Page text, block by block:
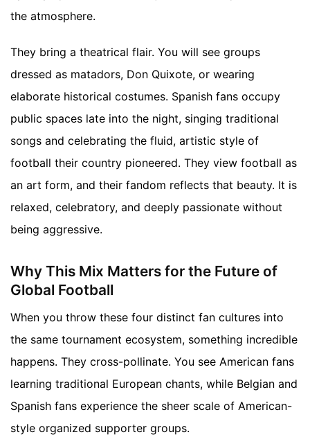
the atmosphere.
They bring a theatrical flair. You will see groups
dressed as matadors, Don Quixote, or wearing
elaborate historical costumes. Spanish fans occupy
public spaces late into the night, singing traditional
songs and celebrating the fluid, artistic style of
football their country pioneered. They view football as
an art form, and their fandom reflects that beauty. It is
relaxed, celebratory, and deeply passionate without
being aggressive.
Why This Mix Matters for the Future of
Global Football
When you throw these four distinct fan cultures into
the same tournament ecosystem, something incredible
happens. They cross-pollinate. You see American fans
learning traditional European chants, while Belgian and
Spanish fans experience the sheer scale of American-
style organized supporter groups.